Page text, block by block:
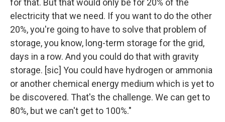
for that. But that would only be for 20% of the
electricity that we need. If you want to do the other
20%, you're going to have to solve that problem of
storage, you know, long-term storage for the grid,
days in a row. And you could do that with gravity
storage. [sic] You could have hydrogen or ammonia
or another chemical energy medium which is yet to
be discovered. That's the challenge. We can get to
80%, but we can't get to 100%."